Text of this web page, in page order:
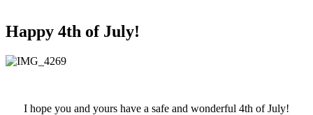
Happy 4th of July!
I hope you and yours have a safe and wonderful 4th of July!